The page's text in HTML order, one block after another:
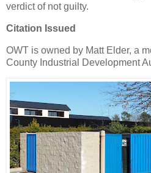
verdict of not guilty.
Citation Issued
OWT is owned by Matt Elder, a
County Industrial Development